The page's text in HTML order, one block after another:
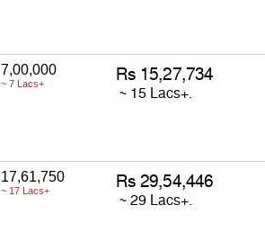
7,00,000
~ 7 Lacs+
17,61,750
~ 17 Lacs+